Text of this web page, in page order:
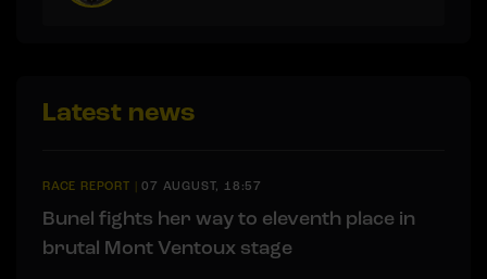
Latest news
RACE REPORT |07 AUGUST, 18:57
Bunel fights her way to eleventh place in
brutal Mont Ventoux stage